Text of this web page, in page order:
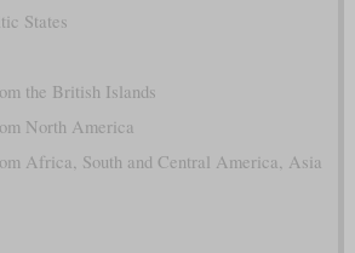
States
the British Islands
North America
Africa, South and Central America, Asia